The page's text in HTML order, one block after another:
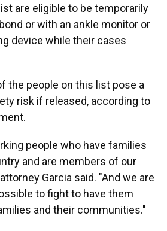
are eligible to be temporarily
or with an ankle monitor or
device while their cases
the people on this list pose a
risk if released, according to
people who have families
and are members of our
Garcia said. "And we are
to fight to have them
and their communities."